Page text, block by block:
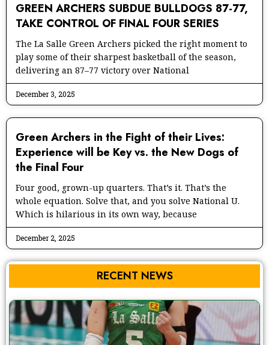
GREEN ARCHERS SUBDUE BULLDOGS 87-77,
TAKE CONTROL OF FINAL FOUR SERIES
The La Salle Green Archers picked the right moment to
play some of their sharpest basketball of the season,
delivering an 87–77 victory over National
December 3, 2025
Green Archers in the Fight of their Lives:
Experience will be Key vs. the New Dogs of
the Final Four
Four good, grown-up quarters. That’s it. That’s the
whole equation. Solve that, and you solve National U.
Which is hilarious in its own way, because
December 2, 2025
RECENT NEWS